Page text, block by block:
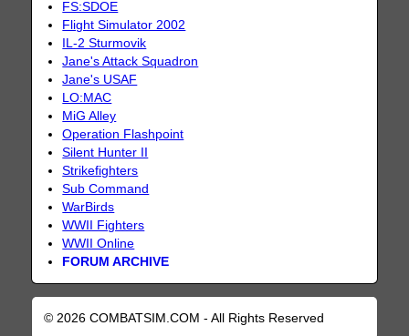
FS:SDOE
Flight Simulator 2002
IL-2 Sturmovik
Jane's Attack Squadron
Jane's USAF
LO:MAC
MiG Alley
Operation Flashpoint
Silent Hunter II
Strikefighters
Sub Command
WarBirds
WWII Fighters
WWII Online
FORUM ARCHIVE
© 2026 COMBATSIM.COM - All Rights Reserved